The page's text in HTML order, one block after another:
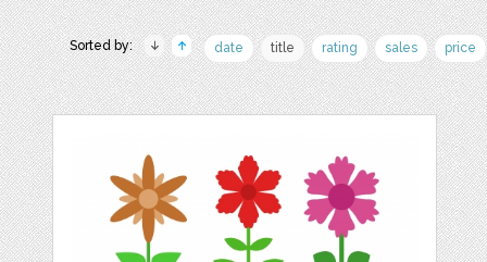
Sorted by: date title rating sales price